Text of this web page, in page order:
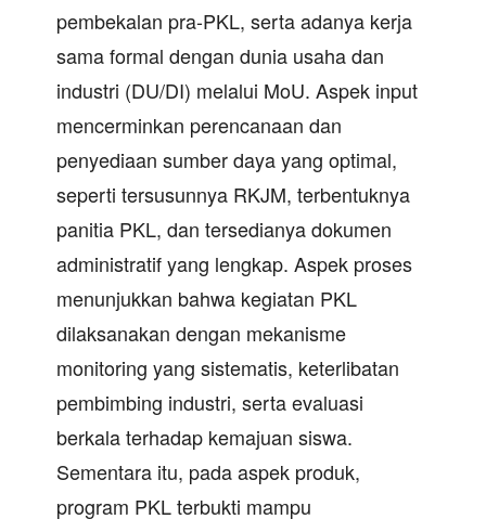
pembekalan pra-PKL, serta adanya kerja
sama formal dengan dunia usaha dan
industri (DU/DI) melalui MoU. Aspek input
mencerminkan perencanaan dan
penyediaan sumber daya yang optimal,
seperti tersusunnya RKJM, terbentuknya
panitia PKL, dan tersedianya dokumen
administratif yang lengkap. Aspek proses
menunjukkan bahwa kegiatan PKL
dilaksanakan dengan mekanisme
monitoring yang sistematis, keterlibatan
pembimbing industri, serta evaluasi
berkala terhadap kemajuan siswa.
Sementara itu, pada aspek produk,
program PKL terbukti mampu